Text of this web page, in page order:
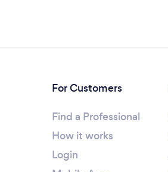
For Customers
Find a Professional
How it works
Login